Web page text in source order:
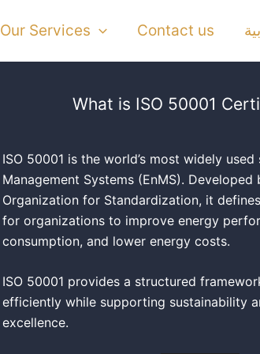
Our Services Contact us
What is ISO 50001
ISO 50001 is the world’s most widely
Management Systems (EnMS).
Organization for Standardization, it
for organizations to improve energy
consumption, and lower energy costs.
ISO 50001 provides a structured
efficiently while supporting sustainability
excellence.